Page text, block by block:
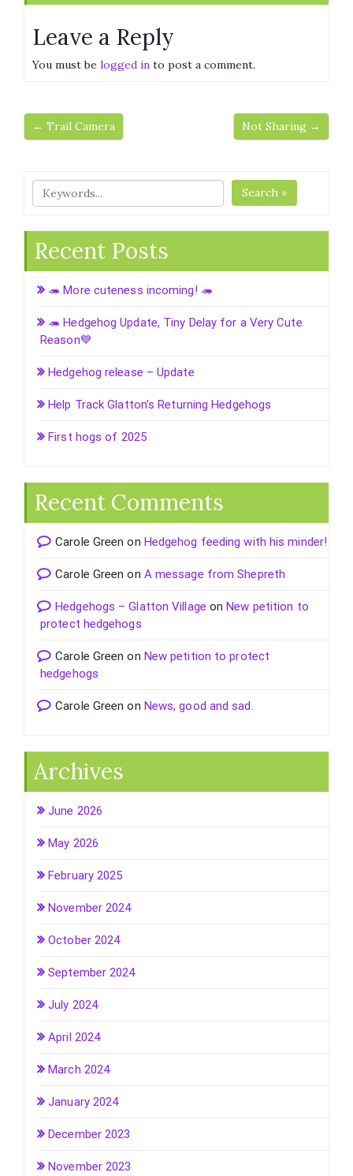
Leave a Reply
You must be logged in to post a comment.
← Trail Camera Not Sharing →
Search »
Recent Posts
🦔 More cuteness incoming! 🦔
🦔 Hedgehog Update, Tiny Delay for a Very Cute
Reason💙
Hedgehog release – Update
Help Track Glatton’s Returning Hedgehogs
First hogs of 2025
Recent Comments
Carole Green on Hedgehog feeding with his minder!
Carole Green on A message from Shepreth
Hedgehogs – Glatton Village on New petition to
protect hedgehogs
Carole Green on New petition to protect
hedgehogs
Carole Green on News, good and sad.
Archives
June 2026
May 2026
February 2025
November 2024
October 2024
September 2024
July 2024
April 2024
March 2024
January 2024
December 2023
November 2023